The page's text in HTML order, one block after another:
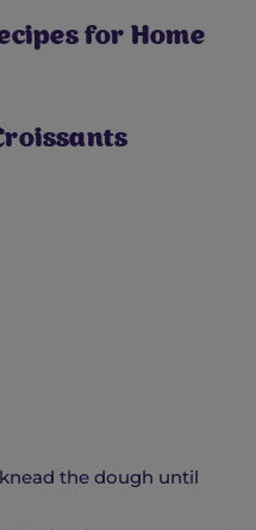
for Home
the dough until